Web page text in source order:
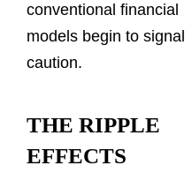
conventional financial
models begin to signal
caution.
THE RIPPLE
EFFECTS